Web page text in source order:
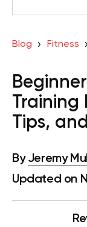
Blog Fitness
Training
Tips,
By Jeremy
Updated on